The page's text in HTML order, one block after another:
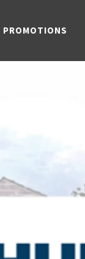
PROMOTIONS